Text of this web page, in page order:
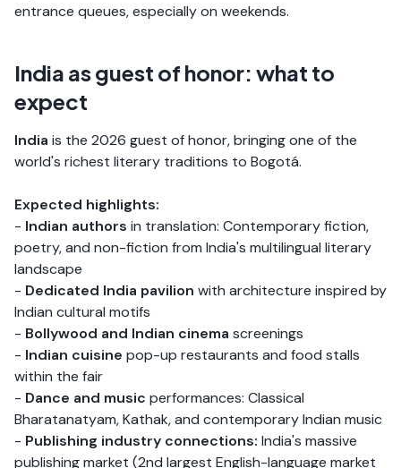
entrance queues, especially on weekends.
India as guest of honor: what to
expect
India is the 2026 guest of honor, bringing one of the
world's richest literary traditions to Bogotá.
Expected highlights:
- Indian authors in translation: Contemporary fiction,
poetry, and non-fiction from India's multilingual literary
landscape
- Dedicated India pavilion with architecture inspired by
Indian cultural motifs
- Bollywood and Indian cinema screenings
- Indian cuisine pop-up restaurants and food stalls
within the fair
- Dance and music performances: Classical
Bharatanatyam, Kathak, and contemporary Indian music
- Publishing industry connections: India's massive
publishing market (2nd largest English-language market